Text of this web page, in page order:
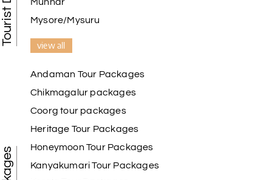
Mysore/Mysuru
view all
Andaman Tour Packages
Chikmagalur packages
Coorg tour packages
Heritage Tour Packages
Honeymoon Tour Packages
Kanyakumari Tour Packages